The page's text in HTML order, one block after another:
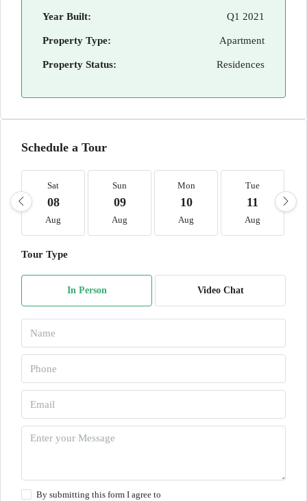
Year Built: Q1 2021
Property Type: Apartment
Property Status: Residences
Schedule a Tour
Sat
08
Aug
Sun
09
Aug
Mon
10
Aug
Tue
11
Aug
Tour Type
In Person Video Chat
By submitting this form I agree to